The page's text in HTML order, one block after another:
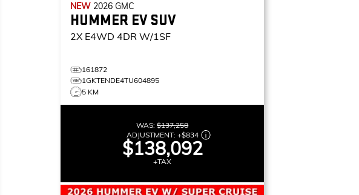
NEW 2026GMC
HUMMER EV SUV
2X E4WD 4DR W/1SF
161872
1GKTENDE4TU604895
5 KM
WAS:$137,258
ADJUSTMENT: +$834
$138,092
+TAX